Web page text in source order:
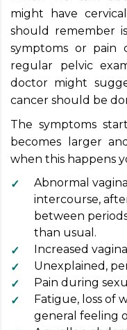
might have
should remember
symptoms or pain
regular pelvic
doctor might
cancer should be
The symptoms
becomes larger
when this happens
Abnormal
intercourse,
between
than usual.
Increased
Unexplained,
Pain during
Fatigue, loss of
general feeling